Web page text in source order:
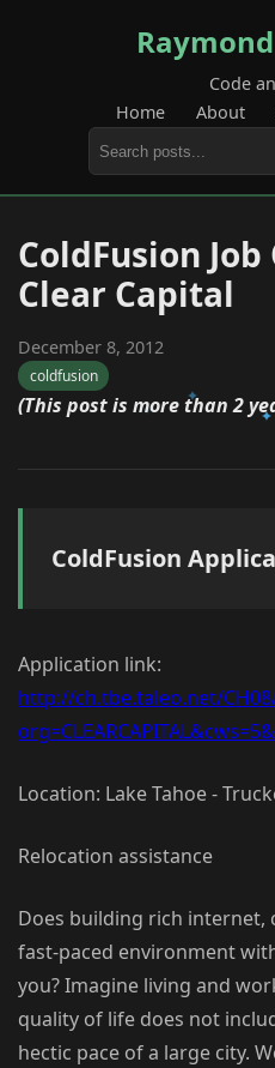
Code
Home
About
ColdFusion
Clear Capital
December 8, 2012
coldfusion
(This post is more than 2
ColdFusion
Application link:
http://ch.tbe.taleo.net/
Location: Lake Tahoe -
Relocation assistance
Does building rich internet,
fast-paced environment
you? Imagine living and
quality of life does not
hectic pace of a large city.